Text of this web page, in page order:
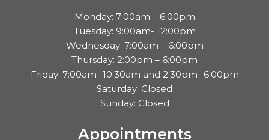
Monday: 7:00am – 6:00pm
Tuesday: 9:00am- 12:00pm
Wednesday: 7:00am – 6:00pm
Thursday: 2:00pm – 6:00pm
Friday: 7:00am- 10:30am and 2:30pm- 6:00pm
Saturday: Closed
Sunday: Closed
Appointments